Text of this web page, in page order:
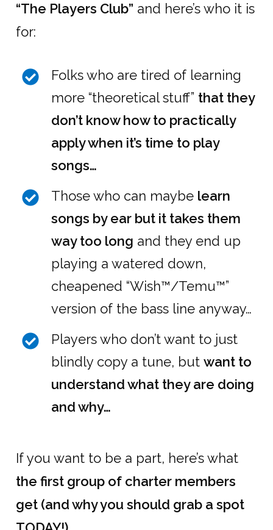
“The Players Club” and here’s who it is
for:
Folks who are tired of learning
more “theoretical stuff” that they
don’t know how to practically
apply when it’s time to play
songs…
Those who can maybe learn
songs by ear but it takes them
way too long and they end up
playing a watered down,
cheapened “Wish™/Temu™”
version of the bass line anyway…
Players who don’t want to just
blindly copy a tune, but want to
understand what they are doing
and why…
If you want to be a part, here’s what
the first group of charter members
get (and why you should grab a spot